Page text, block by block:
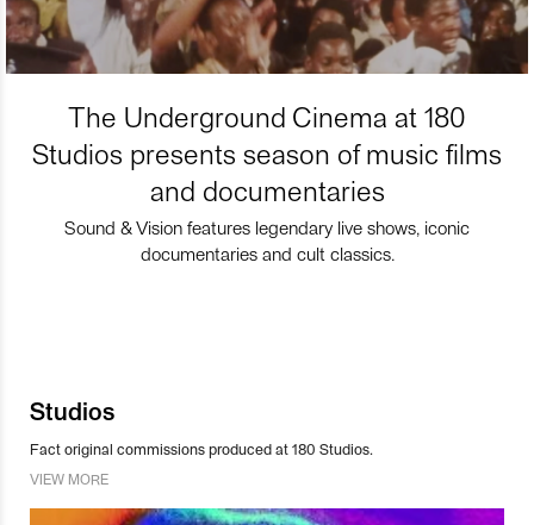
The Underground Cinema at 180
Studios presents season of music films
and documentaries
Sound & Vision features legendary live shows, iconic
documentaries and cult classics.
Studios
Fact original commissions produced at 180 Studios.
VIEW MORE